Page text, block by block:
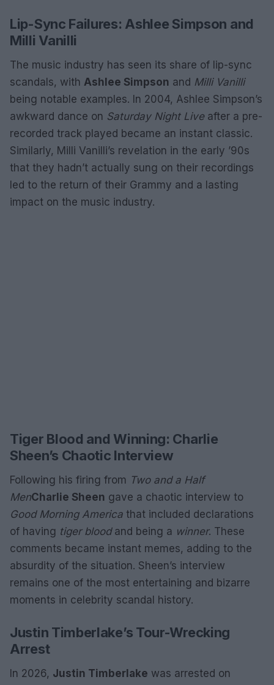
Lip-Sync Failures: Ashlee Simpson and
Milli Vanilli
The music industry has seen its share of lip-sync
scandals, with Ashlee Simpson and Milli Vanilli
being notable examples. In 2004, Ashlee Simpson’s
awkward dance on Saturday Night Liveafter a pre-
recorded track played became an instant classic.
Similarly, Milli Vanilli’s revelation in the early ’90s
that they hadn’t actually sung on their recordings
led to the return of their Grammy and a lasting
impact on the music industry.
Tiger Blood and Winning: Charlie
Sheen’s Chaotic Interview
Following his firing from Two and a Half
MenCharlie Sheen gave a chaotic interview to
Good Morning America that included declarations
of having tiger bloodand being a winner. These
comments became instant memes, adding to the
absurdity of the situation. Sheen’s interview
remains one of the most entertaining and bizarre
moments in celebrity scandal history.
Justin Timberlake’s Tour-Wrecking
Arrest
In 2026, Justin Timberlake was arrested on